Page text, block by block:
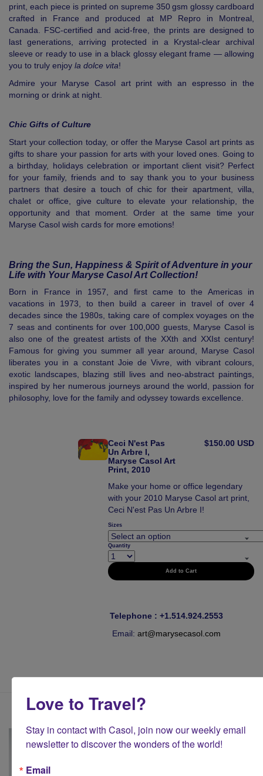
print, each piece is printed on supreme 350 gsm glossy cardboard
crafted in France and produced at MP Repro in Montreal,
Canada. FSC-certified and acid-free, the prints are designed to
last generations, arriving protected in a Krystal-clear archival
sleeve or ready to use in a black glossy elegant frame — allowing
you to truly enjoy la dolce vita!
Admire your Maryse Casol art print with an espresso in the
morning or drink at night.
Chic Gifts of Culture
Start your collection today, or offer the Maryse Casol art prints as
gifts to share your passion for arts with your loved ones. Going to
a birthday, holidays celebration or important client visit? Perfect
for your family, friends and to say thank you to your business
partners that desire a touch of chic for their apartment, villa,
chalet or office, give culture to elevate your relationship, the
opportunity and that moment. Order at the same time your
Maryse Casol wish cards for more emotions!
Bring the Sun, Happiness & Spirit of Adventure in your
Life with Your Maryse Casol Art Collection!
Born in France in 1957, and first came to the Americas in
vacations in 1973, to then build a career in travel of over 4
decades since the 1980s, taking care of complex voyages on the
7 seas and continents for over 100,000 guests, Maryse Casol is
also one of the greatest artists of the XXth and XXIst century!
Famous for giving you summer all year around, Maryse Casol
liberates you in a constant Joie de Vivre, with vibrant colours,
exotic landscapes, blazing still lives and neo-abstract paintings,
inspired by her numerous journeys around the world, passion for
philosophy, love for the family and odyssey towards excellence.
Ceci N'est Pas
Un Arbre I,
Maryse Casol Art
Print, 2010
$150.00 USD
Make your home or office legendary
with your 2010 Maryse Casol art print,
Ceci N'est Pas Un Arbre I!
Sizes
Quantity
Add to Cart
Telephone : +1.514.924.2553
Email: art@marysecasol.com
Love to Travel?
Stay in contact with Casol, join now our weekly email
newsletter to discover the wonders of the world!
Email